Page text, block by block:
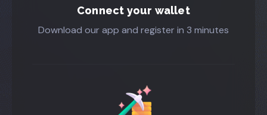
Connect your wallet
Download our app and register in 3 minutes